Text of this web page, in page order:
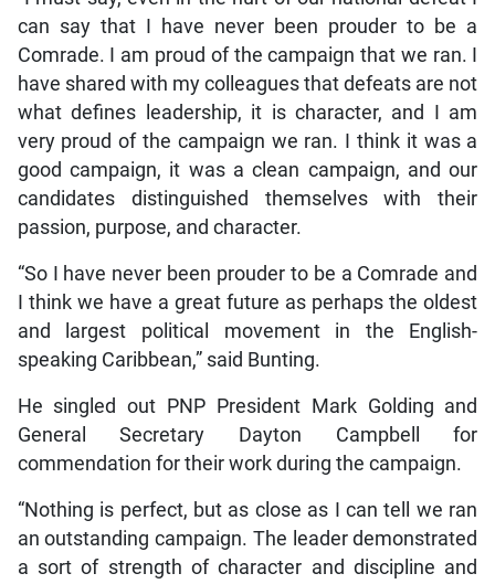
can say that I have never been prouder to be a
Comrade. I am proud of the campaign that we ran. I
have shared with my colleagues that defeats are not
what defines leadership, it is character, and I am
very proud of the campaign we ran. I think it was a
good campaign, it was a clean campaign, and our
candidates distinguished themselves with their
passion, purpose, and character.
“So I have never been prouder to be a Comrade and
I think we have a great future as perhaps the oldest
and largest political movement in the English-
speaking Caribbean,” said Bunting.
He singled out PNP President Mark Golding and
General Secretary Dayton Campbell for
commendation for their work during the campaign.
“Nothing is perfect, but as close as I can tell we ran
an outstanding campaign. The leader demonstrated
a sort of strength of character and discipline and